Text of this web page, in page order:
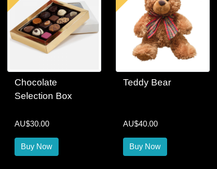
Chocolate
Selection Box
AU$30.00
Buy Now
Teddy Bear
AU$40.00
Buy Now